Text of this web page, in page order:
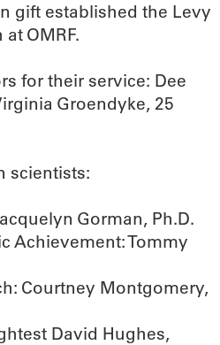
gift established the Levy
OMRF.
for their service: Dee
Groendyke, 25
scientists:
Gorman, Ph.D.
Achievement: Tommy
Courtney Montgomery,
David Hughes,